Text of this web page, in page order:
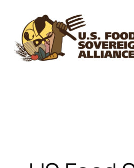
content